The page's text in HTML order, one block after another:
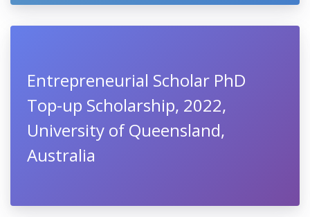
Entrepreneurial Scholar PhD
Top-up Scholarship, 2022,
University of Queensland,
Australia